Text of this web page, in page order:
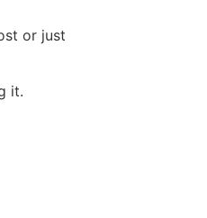
or just
it.